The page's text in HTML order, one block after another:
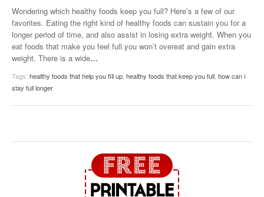
Wondering which healthy foods keep you full? Here’s a few of our
favorites. Eating the right kind of healthy foods can sustain you for a
longer period of time, and also assist in losing extra weight. When you
eat foods that make you feel full you won’t overeat and gain extra
weight. There is a wide…
Tags: healthy foods that help you fill up, healthy foods that keep you full, how can i
stay full longer